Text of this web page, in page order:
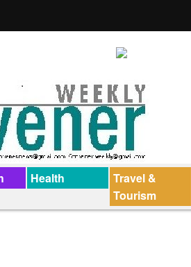
Health
Travel &
Tourism